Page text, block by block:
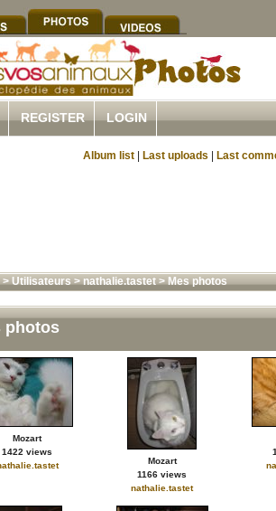
REGISTER LOGIN
Album list Last uploads Last
>Utilisateurs>nathalie.tastet>Mes photos
photos
Mozart
1422 views
Mozart
1166 views
nathalie.tastet